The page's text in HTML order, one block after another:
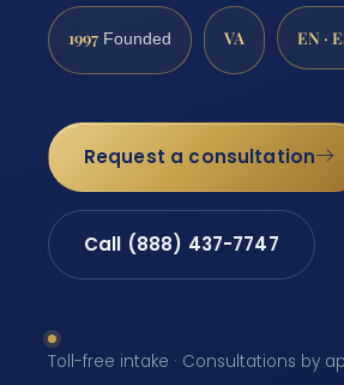
1997 Founded VA EN ·
Request a consultation
Call (888) 437-7747
Toll-free intake · Consultations by